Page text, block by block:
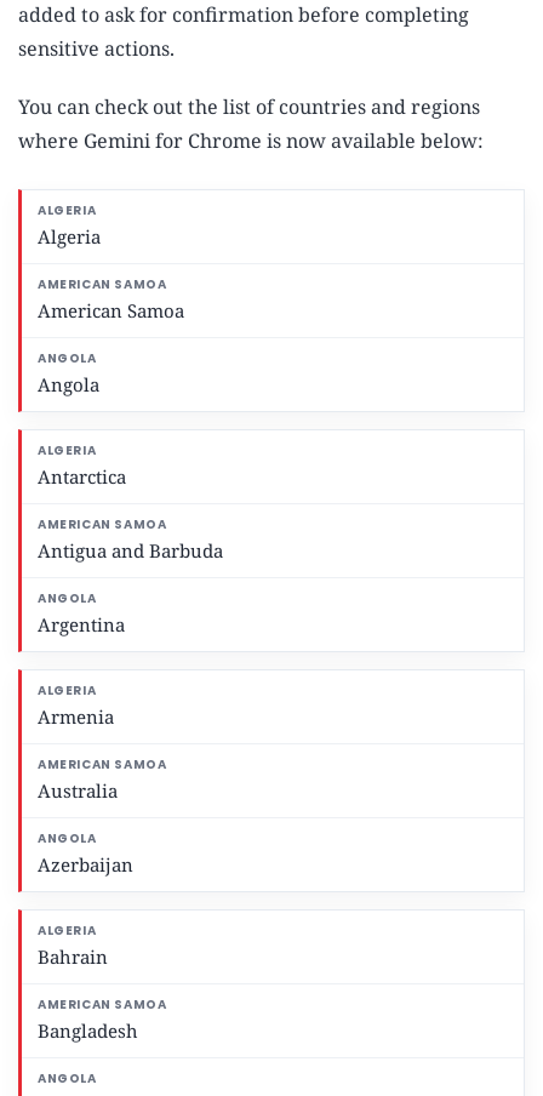
added to ask for confirmation before completing
sensitive actions.
You can check out the list of countries and regions
where Gemini for Chrome is now available below:
Algeria
American Samoa
Angola
Antarctica
Antigua and Barbuda
Argentina
Armenia
Australia
Azerbaijan
Bahrain
Bangladesh